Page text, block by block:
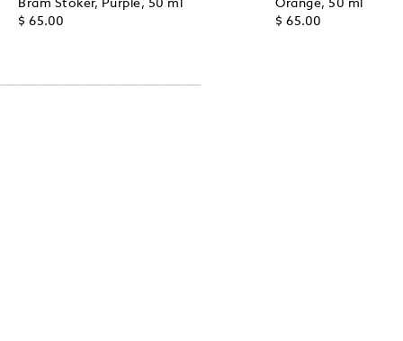
Bram Stoker, Purple, 50 ml
$ 65.00
Orange, 50 ml
$ 65.00